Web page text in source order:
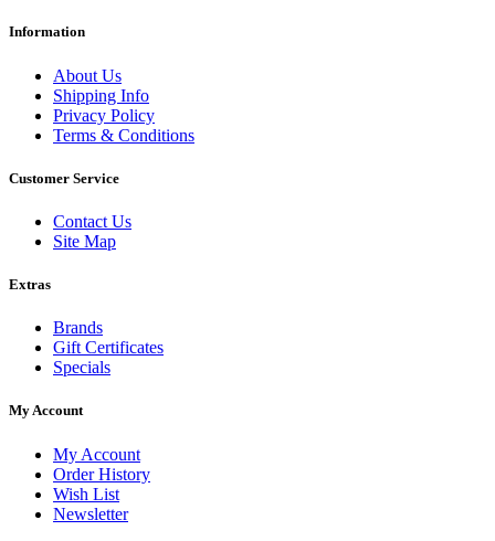
Information
About Us
Shipping Info
Privacy Policy
Terms & Conditions
Customer Service
Contact Us
Site Map
Extras
Brands
Gift Certificates
Specials
My Account
My Account
Order History
Wish List
Newsletter